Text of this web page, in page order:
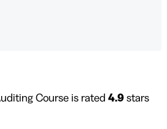
Course is rated 4.9 stars